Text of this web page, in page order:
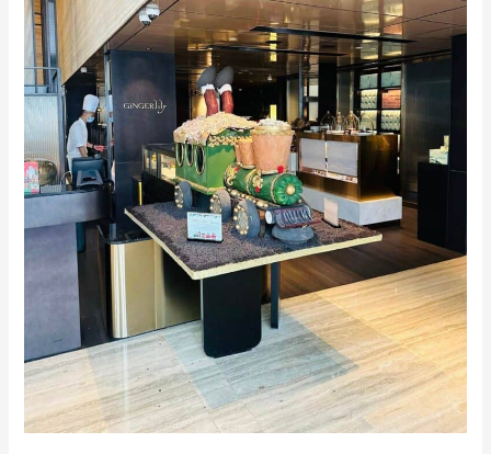
Experience
in
the
Heart
of
Orchard
Road